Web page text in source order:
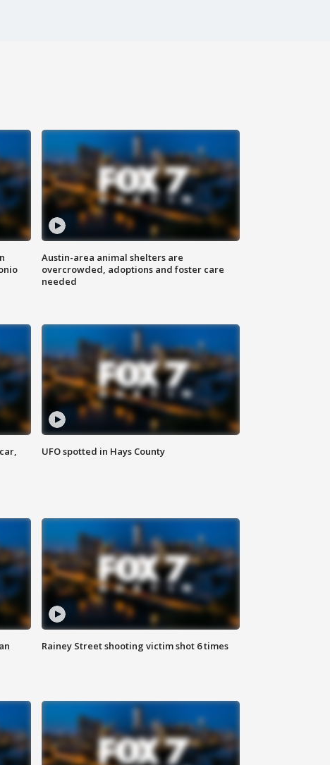
Austin-area animal shelters are
overcrowded, adoptions and foster care
needed
UFO spotted in Hays County
Rainey Street shooting victim shot 6 times